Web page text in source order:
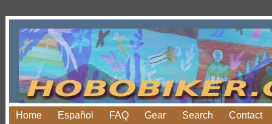
Home Español FAQ Gear Search Contact